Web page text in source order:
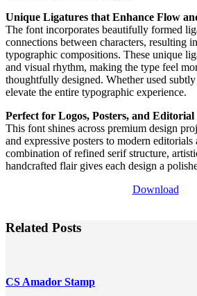
Unique Ligatures that Enhance Flow
The font incorporates beautifully formed
connections between characters, resulting
typographic compositions. These unique
and visual rhythm, making the type feel
thoughtfully designed. Whether used
elevate the entire typographic experience.
Perfect for Logos, Posters, and
This font shines across premium design
and expressive posters to modern
combination of refined serif structure,
handcrafted flair gives each design a
Download
Related Posts
CS Amador Stamp